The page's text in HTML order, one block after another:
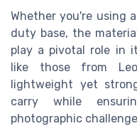
Whether you're using
duty base, the
play a pivotal role in
like those from
lightweight yet
carry while
photographic